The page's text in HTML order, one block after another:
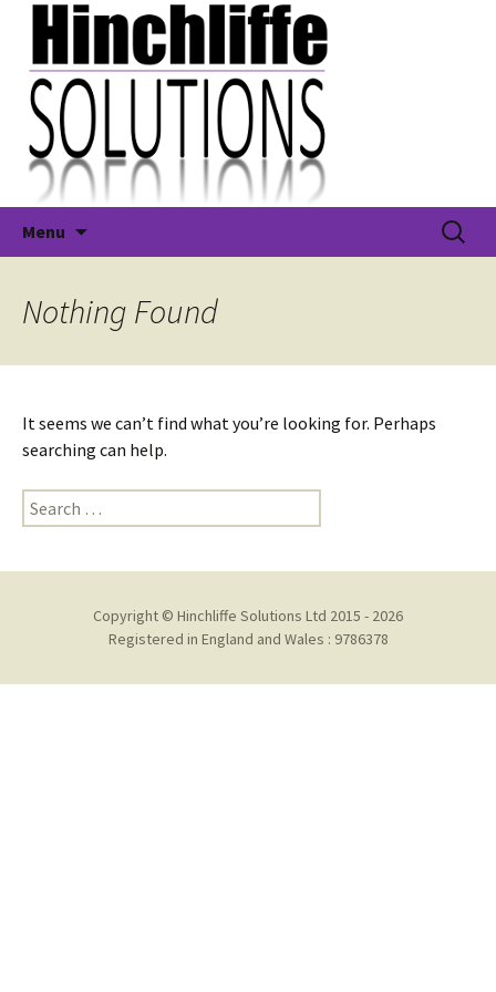
Hinchliffe Solutions Ltd
Menu
Search
for:
Nothing Found
It seems we can’t find what you’re looking for. Perhaps
searching can help.
Search
for:
Copyright © Hinchliffe Solutions Ltd 2015 - 2026
Registered in England and Wales : 9786378